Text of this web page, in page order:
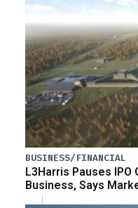
BUSINESS/FINANCIAL
L3Harris Pauses
Business, Says